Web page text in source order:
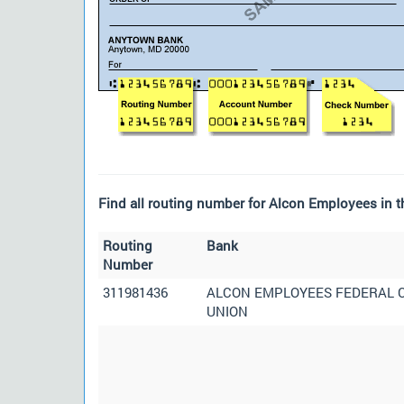
Find all routing number for Alcon Employees in
Routing
Number
Bank
311981436
ALCON EMPLOYEES FEDERAL
UNION